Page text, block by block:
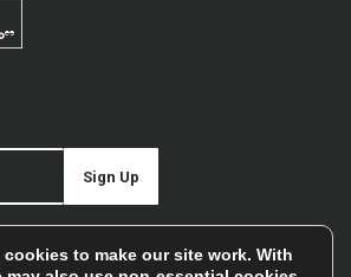
Sign Up
cookies to make our site work. With